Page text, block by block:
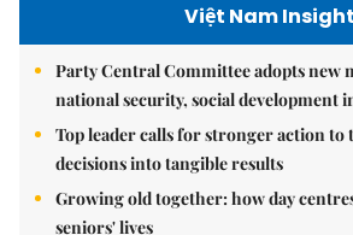
Việt Nam Insight
Party Central Committee adopts new
national security, social development
Top leader calls for stronger action to
decisions into tangible results
Growing old together: how day
seniors' lives